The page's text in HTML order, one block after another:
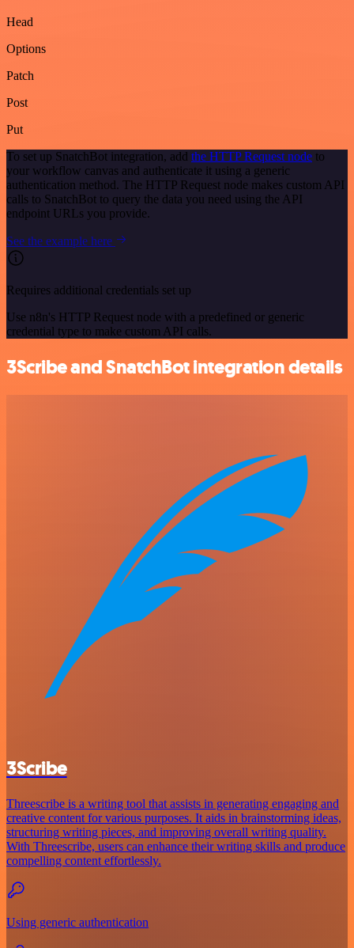
Head
Options
Patch
Post
Put
To set up SnatchBot integration, add the HTTP Request node to
your workflow canvas and authenticate it using a generic
authentication method. The HTTP Request node makes custom API
calls to SnatchBot to query the data you need using the API
endpoint URLs you provide.
See the example here
Requires additional credentials set up
Use n8n's HTTP Request node with a predefined or generic
credential type to make custom API calls.
3Scribe and SnatchBot integration details
3Scribe
Threescribe is a writing tool that assists in generating engaging and
creative content for various purposes. It aids in brainstorming ideas,
structuring writing pieces, and improving overall writing quality.
With Threescribe, users can enhance their writing skills and produce
compelling content effortlessly.
Using generic authentication